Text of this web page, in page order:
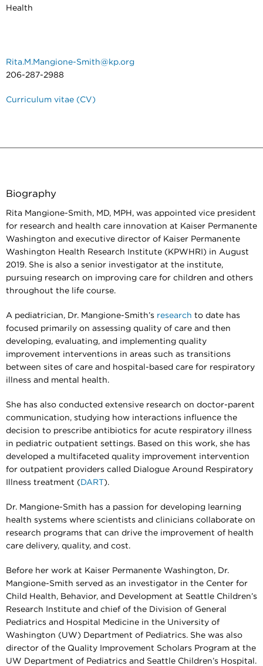
Health
Rita.M.Mangione-Smith@kp.org
206-287-2988
Curriculum vitae (CV)
Biography
Rita Mangione-Smith, MD, MPH, was appointed vice president
for research and health care innovation at Kaiser Permanente
Washington and executive director of Kaiser Permanente
Washington Health Research Institute (KPWHRI) in August
2019. She is also a senior investigator at the institute,
pursuing research on improving care for children and others
throughout the life course.
A pediatrician, Dr. Mangione-Smith’s research to date has
focused primarily on assessing quality of care and then
developing, evaluating, and implementing quality
improvement interventions in areas such as transitions
between sites of care and hospital-based care for respiratory
illness and mental health.
She has also conducted extensive research on doctor-parent
communication, studying how interactions influence the
decision to prescribe antibiotics for acute respiratory illness
in pediatric outpatient settings. Based on this work, she has
developed a multifaceted quality improvement intervention
for outpatient providers called Dialogue Around Respiratory
Illness treatment (DART).
Dr. Mangione-Smith has a passion for developing learning
health systems where scientists and clinicians collaborate on
research programs that can drive the improvement of health
care delivery, quality, and cost.
Before her work at Kaiser Permanente Washington, Dr.
Mangione-Smith served as an investigator in the Center for
Child Health, Behavior, and Development at Seattle Children’s
Research Institute and chief of the Division of General
Pediatrics and Hospital Medicine in the University of
Washington (UW) Department of Pediatrics. She was also
director of the Quality Improvement Scholars Program at the
UW Department of Pediatrics and Seattle Children’s Hospital.